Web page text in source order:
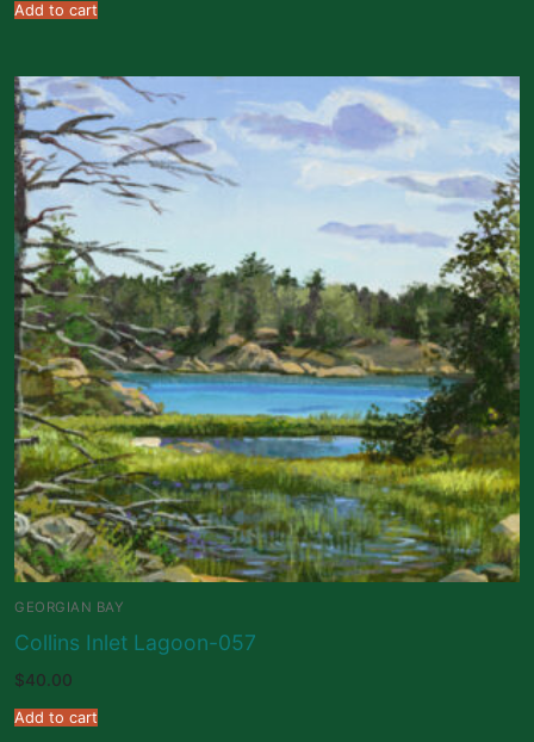
Add to cart
GEORGIAN BAY
Collins Inlet Lagoon-057
$40.00
Add to cart